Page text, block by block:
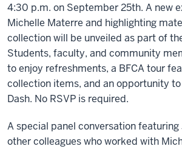
4:30 p.m. on September 25th. A new
Michelle Materre and highlighting
collection will be unveiled as part of
Students, faculty, and community
to enjoy refreshments, a BFCA tour
collection items, and an opportunity
Dash. No RSVP is required.
A special panel conversation featuring
other colleagues who worked with